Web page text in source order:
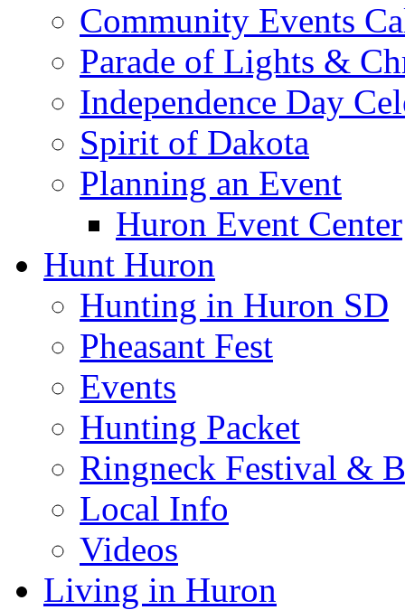
Community Events
Parade of Lights &
Independence Day
Spirit of Dakota
Planning an Event
Huron Event Center
Hunt Huron
Hunting in Huron SD
Pheasant Fest
Events
Hunting Packet
Ringneck Festival &
Local Info
Videos
Living in Huron